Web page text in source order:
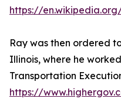
https://
Ray was then ordered
Illinois, where he
Transportation
https://